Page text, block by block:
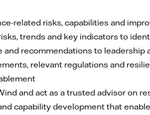
related risks, capabilities and
trends and key indicators to
recommendations to leadership
relevant regulations and
and act as a trusted advisor on
capability development that